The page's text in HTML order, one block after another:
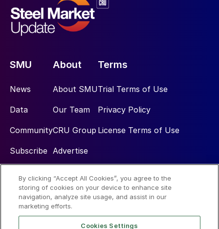
SMU
News
Data
Community
Subscribe
About
About SMU
Our Team
CRU Group
Advertise
Terms
Trial Terms of Use
Privacy Policy
License Terms of Use
Social
By clicking “Accept All Cookies”, you agree to the
storing of cookies on your device to enhance site
navigation, analyze site usage, and assist in our
marketing efforts.
Cookies Settings